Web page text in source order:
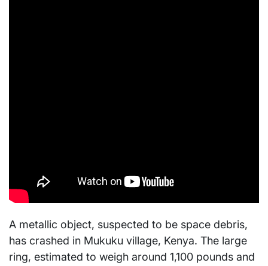
A metallic object, suspected to be space debris,
has crashed in Mukuku village, Kenya. The large
ring, estimated to weigh around 1,100 pounds and